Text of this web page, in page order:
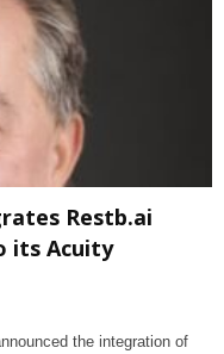
Restb.ai
its Acuity
the integration of